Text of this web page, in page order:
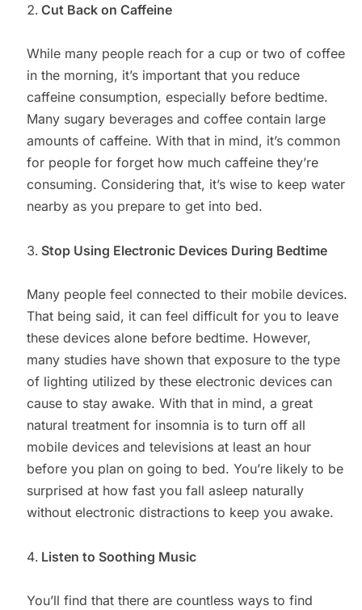
Cut Back on Caffeine
While many people reach for a cup or two of coffee
in the morning, it’s important that you reduce
caffeine consumption, especially before bedtime.
Many sugary beverages and coffee contain large
amounts of caffeine. With that in mind, it’s common
for people for forget how much caffeine they’re
consuming. Considering that, it’s wise to keep water
nearby as you prepare to get into bed.
Stop Using Electronic Devices During Bedtime
Many people feel connected to their mobile devices.
That being said, it can feel difficult for you to leave
these devices alone before bedtime. However,
many studies have shown that exposure to the type
of lighting utilized by these electronic devices can
cause to stay awake. With that in mind, a great
natural treatment for insomnia is to turn off all
mobile devices and televisions at least an hour
before you plan on going to bed. You’re likely to be
surprised at how fast you fall asleep naturally
without electronic distractions to keep you awake.
Listen to Soothing Music
You’ll find that there are countless ways to find